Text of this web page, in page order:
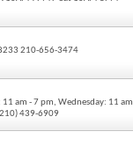
210-656-3474
am - 7 pm, Wednesday: 11 am
439-6909